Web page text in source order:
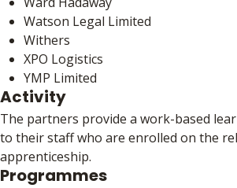
Watson Legal Limited
Withers
XPO Logistics
YMP Limited
Activity
The partners provide a work-based
to their staff who are enrolled on the
apprenticeship.
Programmes